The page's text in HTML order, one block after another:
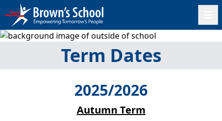
Term Dates
2025/2026
Autumn Term